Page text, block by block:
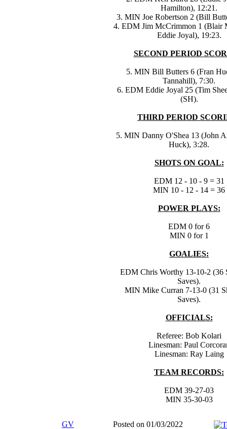
Hamilton), 12:21.
3. MIN Joe Robertson 2 (Bill
4. EDM Jim McCrimmon 1 (Blair
Eddie Joyal), 19:23.
SECOND PERIOD
5. MIN Bill Butters 6 (Fran
Tannahill), 7:30.
6. EDM Eddie Joyal 25 (Tim
(SH).
THIRD PERIOD
5. MIN Danny O'Shea 13 (John
Huck), 3:28.
SHOTS ON GOAL:
EDM 12 - 10 - 9 = 31
MIN 10 - 12 - 14 = 36
POWER PLAYS:
EDM 0 for 6
MIN 0 for 1
GOALIES:
EDM Chris Worthy 13-10-2 (36
Saves).
MIN Mike Curran 7-13-0 (31
Saves).
OFFICIALS:
Referee: Bob Kolari
Linesman: Paul
Linesman: Ray Laing
TEAM RECORDS:
EDM 39-27-03
MIN 35-30-03
GV Posted on 01/03/2022